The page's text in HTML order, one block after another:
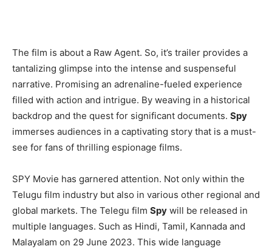
The film is about a Raw Agent. So, it’s trailer provides a
tantalizing glimpse into the intense and suspenseful
narrative. Promising an adrenaline-fueled experience
filled with action and intrigue. By weaving in a historical
backdrop and the quest for significant documents. Spy
immerses audiences in a captivating story that is a must-
see for fans of thrilling espionage films.
SPY Movie has garnered attention. Not only within the
Telugu film industry but also in various other regional and
global markets. The Telegu film Spy will be released in
multiple languages. Such as Hindi, Tamil, Kannada and
Malayalam on 29 June 2023. This wide language